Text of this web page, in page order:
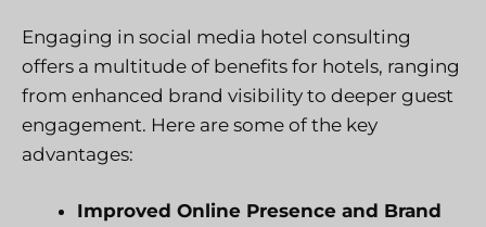
Engaging in social media hotel consulting
offers a multitude of benefits for hotels, ranging
from enhanced brand visibility to deeper guest
engagement. Here are some of the key
advantages:
Improved Online Presence and Brand